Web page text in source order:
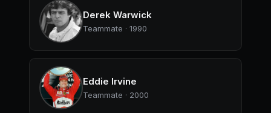
Derek Warwick
Teammate · 1990
Eddie Irvine
Teammate · 2000